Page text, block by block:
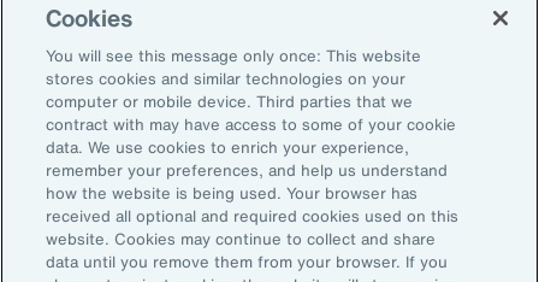
GlobalEN
About Aon
Our Story
Careers
Investors
Explore
Capabilities
Industries
Insights
Cookies
You will see this message only once: This website
stores cookies and similar technologies on your
computer or mobile device. Third parties that we
contract with may have access to some of your cookie
data. We use cookies to enrich your experience,
remember your preferences, and help us understand
how the website is being used. Your browser has
received all optional and required cookies used on this
website. Cookies may continue to collect and share
data until you remove them from your browser. If you